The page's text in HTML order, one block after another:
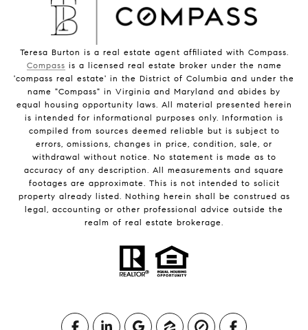
Teresa Burton is a real estate agent affiliated with Compass.
Compass is a licensed real estate broker under the name
'compass real estate' in the District of Columbia and under the
name "Compass" in Virginia and Maryland and abides by
equal housing opportunity laws. All material presented herein
is intended for informational purposes only. Information is
compiled from sources deemed reliable but is subject to
errors, omissions, changes in price, condition, sale, or
withdrawal without notice. No statement is made as to
accuracy of any description. All measurements and square
footages are approximate. This is not intended to solicit
property already listed. Nothing herein shall be construed as
legal, accounting or other professional advice outside the
realm of real estate brokerage.